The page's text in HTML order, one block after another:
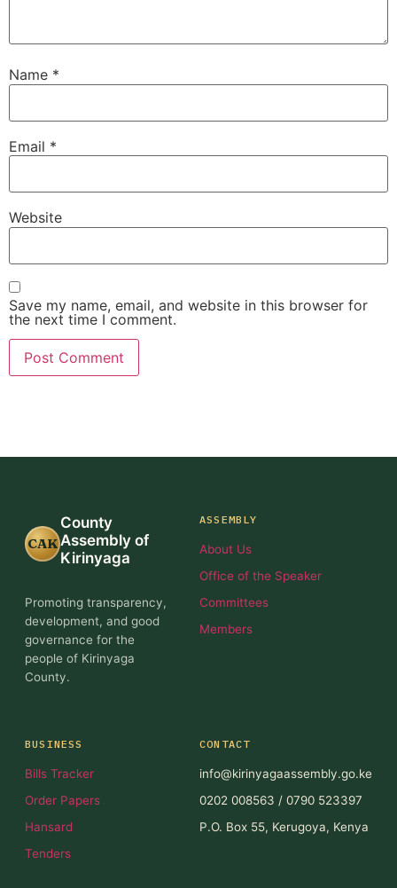
Name *
Email *
Website
Save my name, email, and website in this browser for
the next time I comment.
CAK
County
Assembly of
Kirinyaga
Promoting transparency,
development, and good
governance for the
people of Kirinyaga
County.
ASSEMBLY
About Us
Office of the Speaker
Committees
Members
BUSINESS
Bills Tracker
Order Papers
Hansard
Tenders
CONTACT
info@kirinyagaassembly.go.ke
0202 008563 / 0790 523397
P.O. Box 55, Kerugoya, Kenya